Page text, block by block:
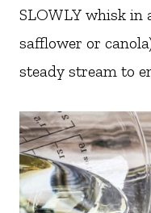
SLOWLY whisk in
safflower or
steady stream to